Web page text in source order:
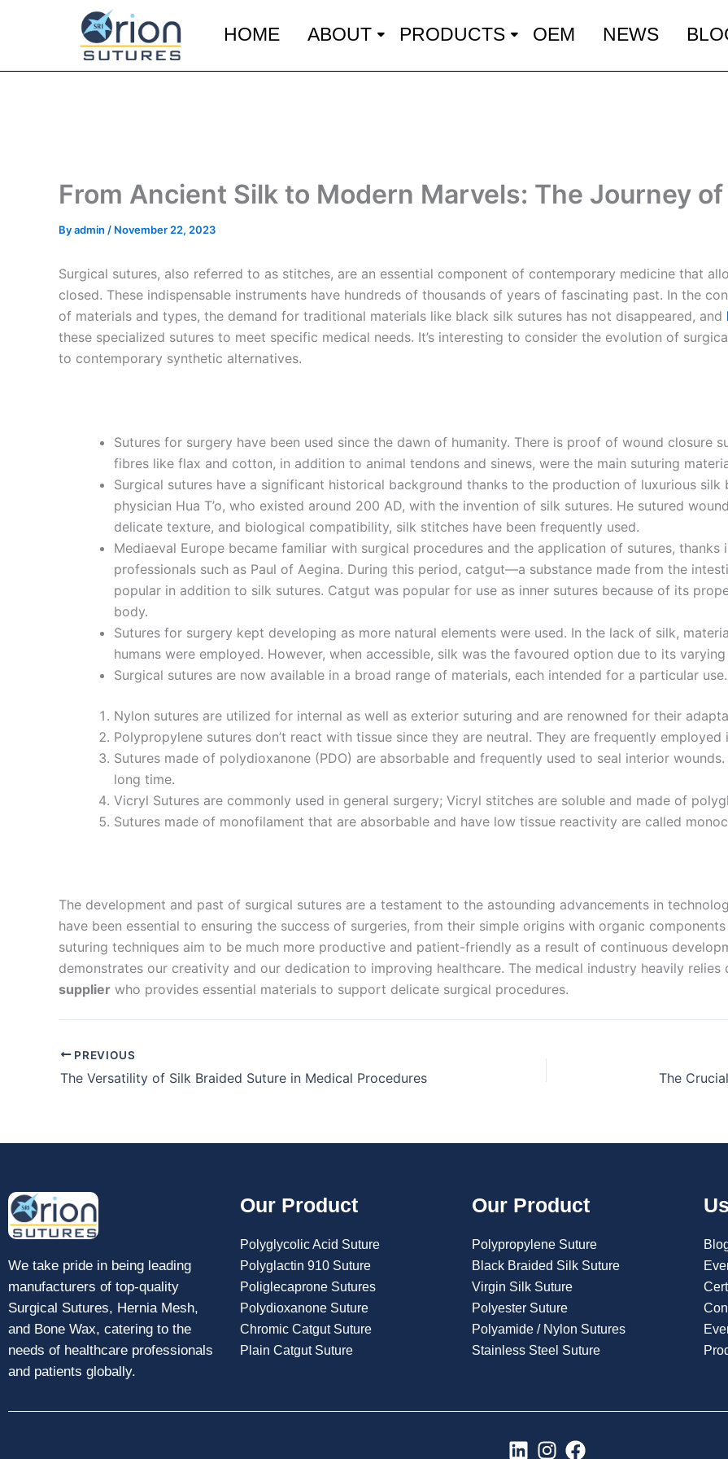
HOME ABOUT PRODUCTS OEM NEWS
Name* Email *
Phone Country*
Company Name
Submit
From Ancient Silk to Modern Marvels: The Journey
Byadmin / November 22, 2023
Surgical sutures, also referred to as stitches, are an essential component of contemporary medicine that
closed. These indispensable instruments have hundreds of thousands of years of fascinating past. In the
of materials and types, the demand for traditional materials like black silk sutures has not disappeared, and
these specialized sutures to meet specific medical needs. It’s interesting to consider the evolution of
to contemporary synthetic alternatives.
Sutures for surgery have been used since the dawn of humanity. There is proof of wound closure
fibres like flax and cotton, in addition to animal tendons and sinews, were the main suturing
Surgical sutures have a significant historical background thanks to the production of luxurious
physician Hua T’o, who existed around 200 AD, with the invention of silk sutures. He sutured
delicate texture, and biological compatibility, silk stitches have been frequently used.
Mediaeval Europe became familiar with surgical procedures and the application of sutures,
professionals such as Paul of Aegina. During this period, catgut—a substance made from the
popular in addition to silk sutures. Catgut was popular for use as inner sutures because of its
body.
Sutures for surgery kept developing as more natural elements were used. In the lack of silk,
humans were employed. However, when accessible, silk was the favoured option due to its
Surgical sutures are now available in a broad range of materials, each intended for a particular
Nylon sutures are utilized for internal as well as exterior suturing and are renowned for their
Polypropylene sutures don’t react with tissue since they are neutral. They are frequently
Sutures made of polydioxanone (PDO) are absorbable and frequently used to seal interior
long time.
Vicryl Sutures are commonly used in general surgery; Vicryl stitches are soluble and made of
Sutures made of monofilament that are absorbable and have low tissue reactivity are called
The development and past of surgical sutures are a testament to the astounding advancements in
have been essential to ensuring the success of surgeries, from their simple origins with organic
suturing techniques aim to be much more productive and patient-friendly as a result of continuous
demonstrates our creativity and our dedication to improving healthcare. The medical industry heavily
supplier who provides essential materials to support delicate surgical procedures.
PREVIOUS
The Versatility of Silk Braided Suture in Medical Procedures
We take pride in being leading
manufacturers of top-quality
Surgical Sutures, Hernia Mesh,
and Bone Wax, catering to the
needs of healthcare professionals
and patients globally.
Our Product
Polyglycolic Acid Suture
Polyglactin 910 Suture
Poliglecaprone Sutures
Polydioxanone Suture
Chromic Catgut Suture
Plain Catgut Suture
Our Product
Polypropylene Suture
Black Braided Silk Suture
Virgin Silk Suture
Polyester Suture
Polyamide / Nylon Sutures
Stainless Steel Suture
L
I
F